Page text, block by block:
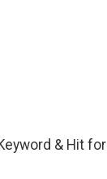
& Hit for